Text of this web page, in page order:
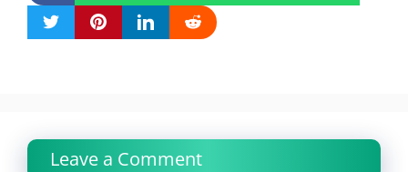
Leave a Comment